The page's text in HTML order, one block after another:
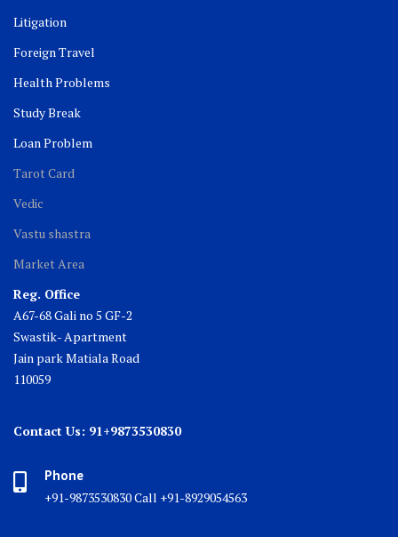
Litigation
Foreign Travel
Health Problems
Study Break
Loan Problem
Tarot Card
Vedic
Vastu shastra
Market Area
Reg. Office
A67-68 Gali no 5 GF-2
Swastik- Apartment
Jain park Matiala Road
110059
Contact Us: 91+9873530830
Phone
+91-9873530830 Call +91-8929054563